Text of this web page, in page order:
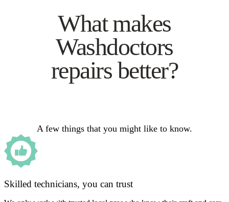
What makes
Washdoctors
repairs better?
A few things that you might like to know.
Skilled technicians, you can trust